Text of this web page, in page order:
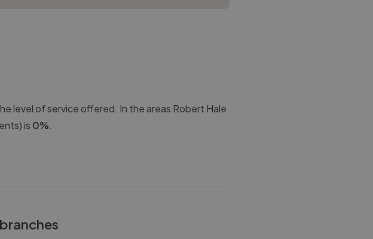
level of service offered. In the areas Robert Hale
is 0%.
branches